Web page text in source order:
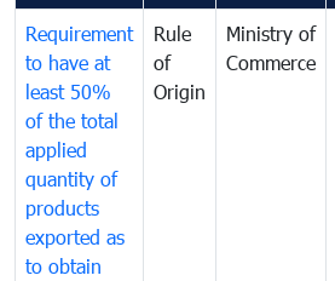
Requirement
to have at
least 50%
of the total
applied
quantity of
products
exported as
to obtain
Rule
of
Origin
Ministry of
Commerce